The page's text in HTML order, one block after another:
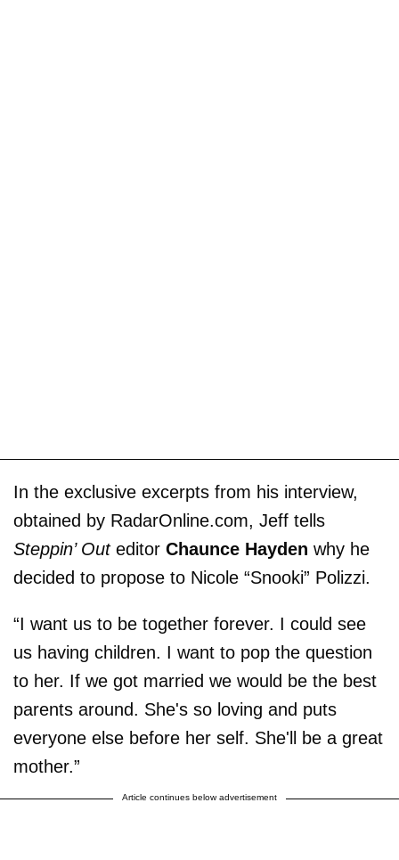
In the exclusive excerpts from his interview,
obtained by RadarOnline.com, Jeff tells
Steppin’ Outeditor Chaunce Hayden why he
decided to propose to Nicole “Snooki” Polizzi.
“I want us to be together forever. I could see
us having children. I want to pop the question
to her. If we got married we would be the best
parents around. She's so loving and puts
everyone else before her self. She'll be a great
mother.”
Article continues below advertisement